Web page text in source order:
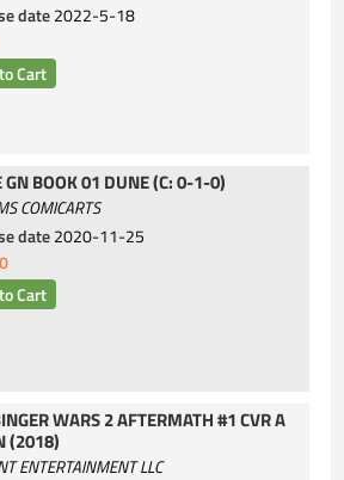
date2022-5-18
GN BOOK 01 DUNE (C: 0-1-0)
COMICARTS
date2020-11-25
WARS 2 AFTERMATH #1 CVR A
(2018)
ENTERTAINMENT LLC